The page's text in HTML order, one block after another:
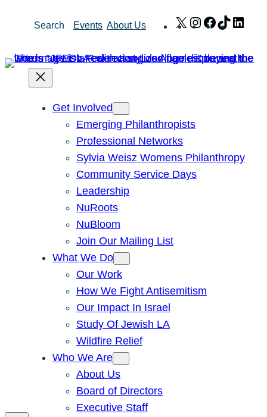
Search Events About Us X Instagram
Facebook
TikTok
Get Involved
Emerging Philanthropists
Professional Networks
Sylvia Weisz Womens Philanthropy
Community Service Days
Leadership
NuRoots
NuBloom
Join Our Mailing List
What We Do
Our Work
How We Fight Antisemitism
Our Impact In Israel
Study Of Jewish LA
Wildfire Relief
Who We Are
About Us
Board of Directors
Executive Staff